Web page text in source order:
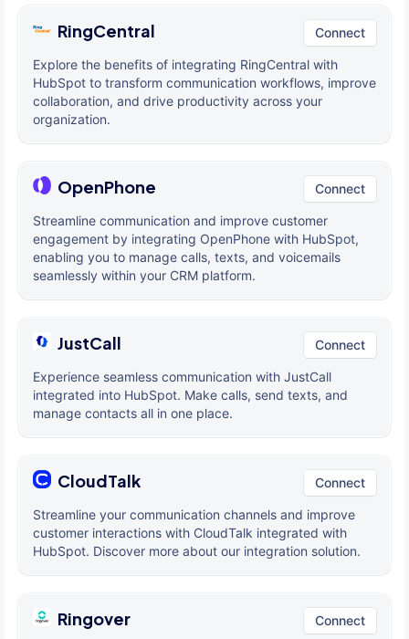
RingCentral Connect
Explore the benefits of integrating RingCentral with
HubSpot to transform communication workflows, improve
collaboration, and drive productivity across your
organization.
OpenPhone Connect
Streamline communication and improve customer
engagement by integrating OpenPhone with HubSpot,
enabling you to manage calls, texts, and voicemails
seamlessly within your CRM platform.
JustCall Connect
Experience seamless communication with JustCall
integrated into HubSpot. Make calls, send texts, and
manage contacts all in one place.
CloudTalk Connect
Streamline your communication channels and improve
customer interactions with CloudTalk integrated with
HubSpot. Discover more about our integration solution.
Ringover Connect